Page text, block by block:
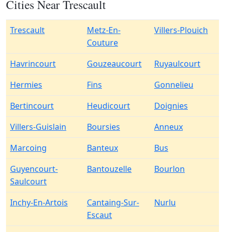
Cities Near Trescault
Trescault
Metz-En-
Couture
Villers-Plouich
Havrincourt Gouzeaucourt
Ruyaulcourt
Hermies
Fins
Gonnelieu
Bertincourt
Heudicourt
Doignies
Villers-Guislain
Boursies
Anneux
Marcoing
Banteux
Bus
Guyencourt-
Saulcourt
Bantouzelle Bourlon
Inchy-En-Artois
Cantaing-Sur-
Escaut
Nurlu